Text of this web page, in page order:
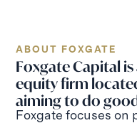
ABOUT FOXGATE
Foxgate Capital
equity firm
aiming to do
Foxgate focuses